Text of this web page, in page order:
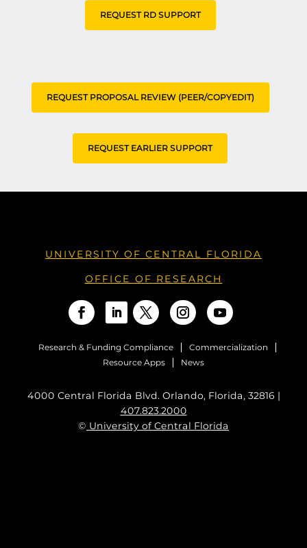
REQUEST RD SUPPORT
REQUEST PROPOSAL REVIEW (PEER/COPYEDIT)
REQUEST EARLIER SUPPORT
UNIVERSITY OF CENTRAL FLORIDA
OFFICE OF RESEARCH
Research & Funding Compliance
Commercialization
Resource Apps
News
4000 Central Florida Blvd. Orlando, Florida, 32816 |
407.823.2000
© University of Central Florida